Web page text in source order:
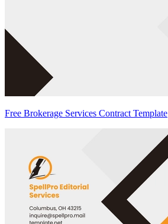
Free Brokerage Services Contract Template